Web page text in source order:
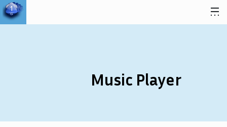
Skip to content
Music Player